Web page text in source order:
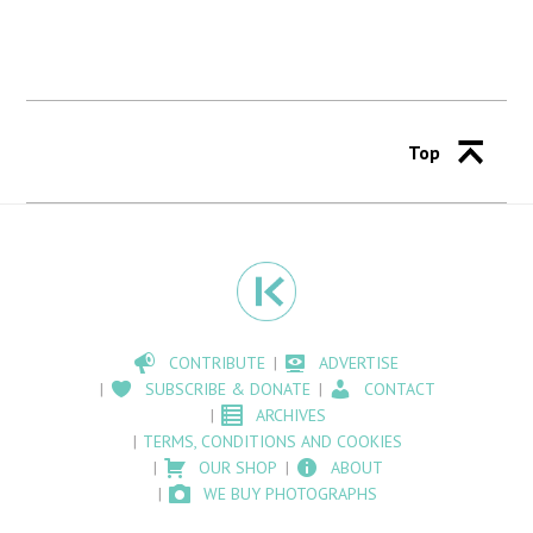
Top
CONTRIBUTE
ADVERTISE
SUBSCRIBE & DONATE
CONTACT
ARCHIVES
TERMS, CONDITIONS AND COOKIES
OUR SHOP
ABOUT
WE BUY PHOTOGRAPHS